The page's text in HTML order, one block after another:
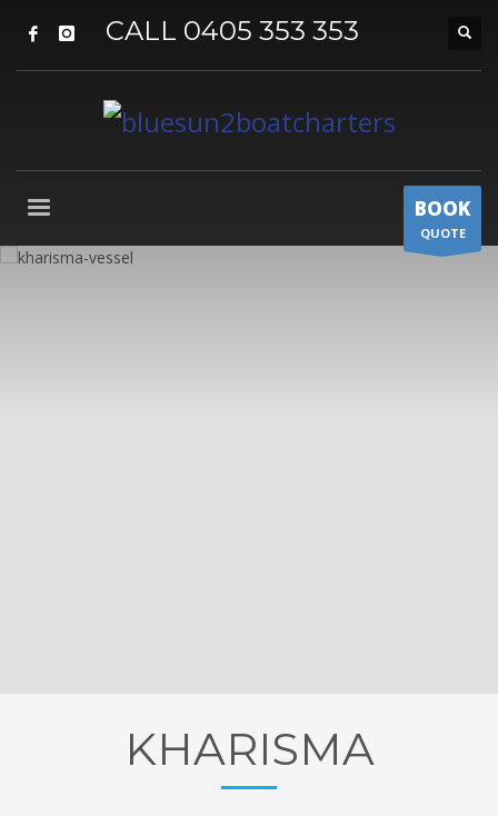
CALL 0405 353 353
BOOK
QUOTE
KHARISMA